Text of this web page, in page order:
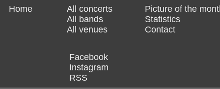
Home
All concerts
All bands
All venues
Picture of the
Statistics
Contact
Facebook
Instagram
RSS